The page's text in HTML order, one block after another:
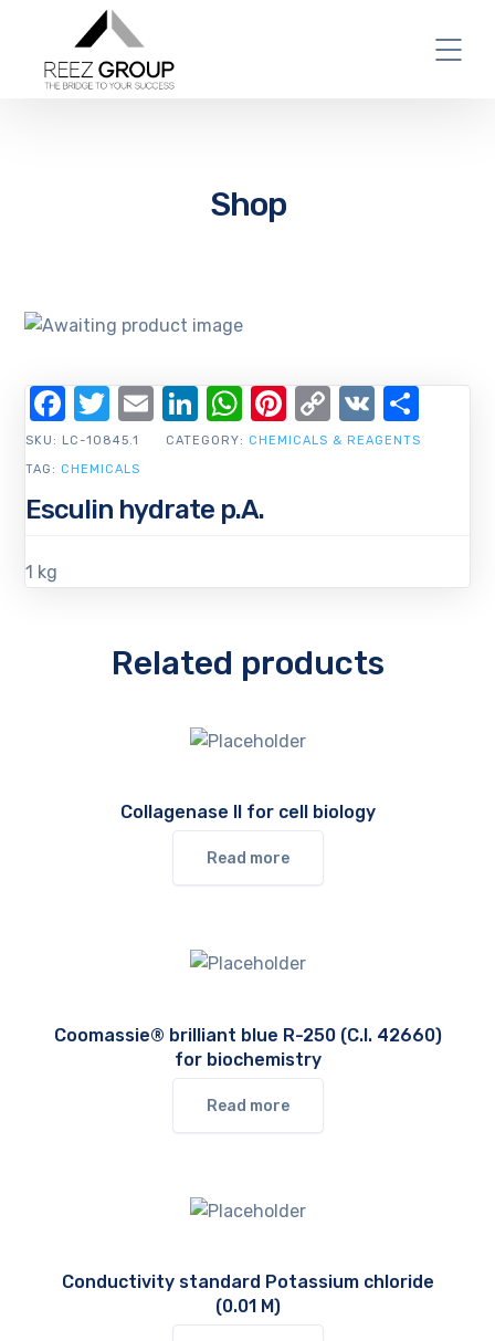
Shop
Esculin hydrate p.A.
1 kg
SKU: LC-10845.1 CATEGORY: CHEMICALS & REAGENTS
TAG: CHEMICALS
Facebook
Twitter
EmailLinkedIn
WhatsApp
Pinterest
Copy
Link
VK
Related products
Collagenase II for cell biology
Read more
Coomassie® brilliant blue R-250 (C.I. 42660)
for biochemistry
Read more
Conductivity standard Potassium chloride
(0.01 M)